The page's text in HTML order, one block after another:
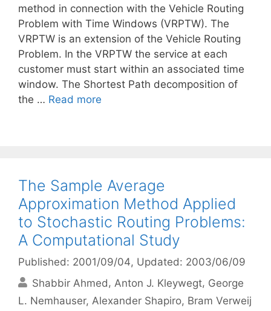
method in connection with the Vehicle Routing
Problem with Time Windows (VRPTW). The
VRPTW is an extension of the Vehicle Routing
Problem. In the VRPTW the service at each
customer must start within an associated time
window. The Shortest Path decomposition of
the … Read more
The Sample Average
Approximation Method Applied
to Stochastic Routing Problems:
A Computational Study
Published: 2001/09/04, Updated: 2003/06/09
Shabbir Ahmed
Anton J. Kleywegt George
L. Nemhauser Alexander Shapiro Bram Verweij